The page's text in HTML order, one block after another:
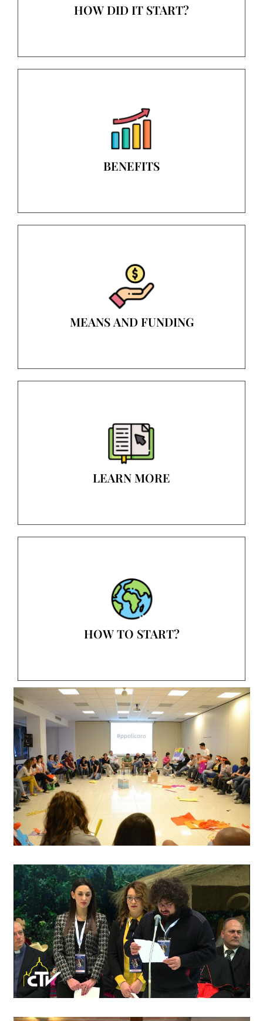
HOW DID IT START?
BENEFITS
MEANS AND FUNDING
LEARN MORE
HOW TO START?